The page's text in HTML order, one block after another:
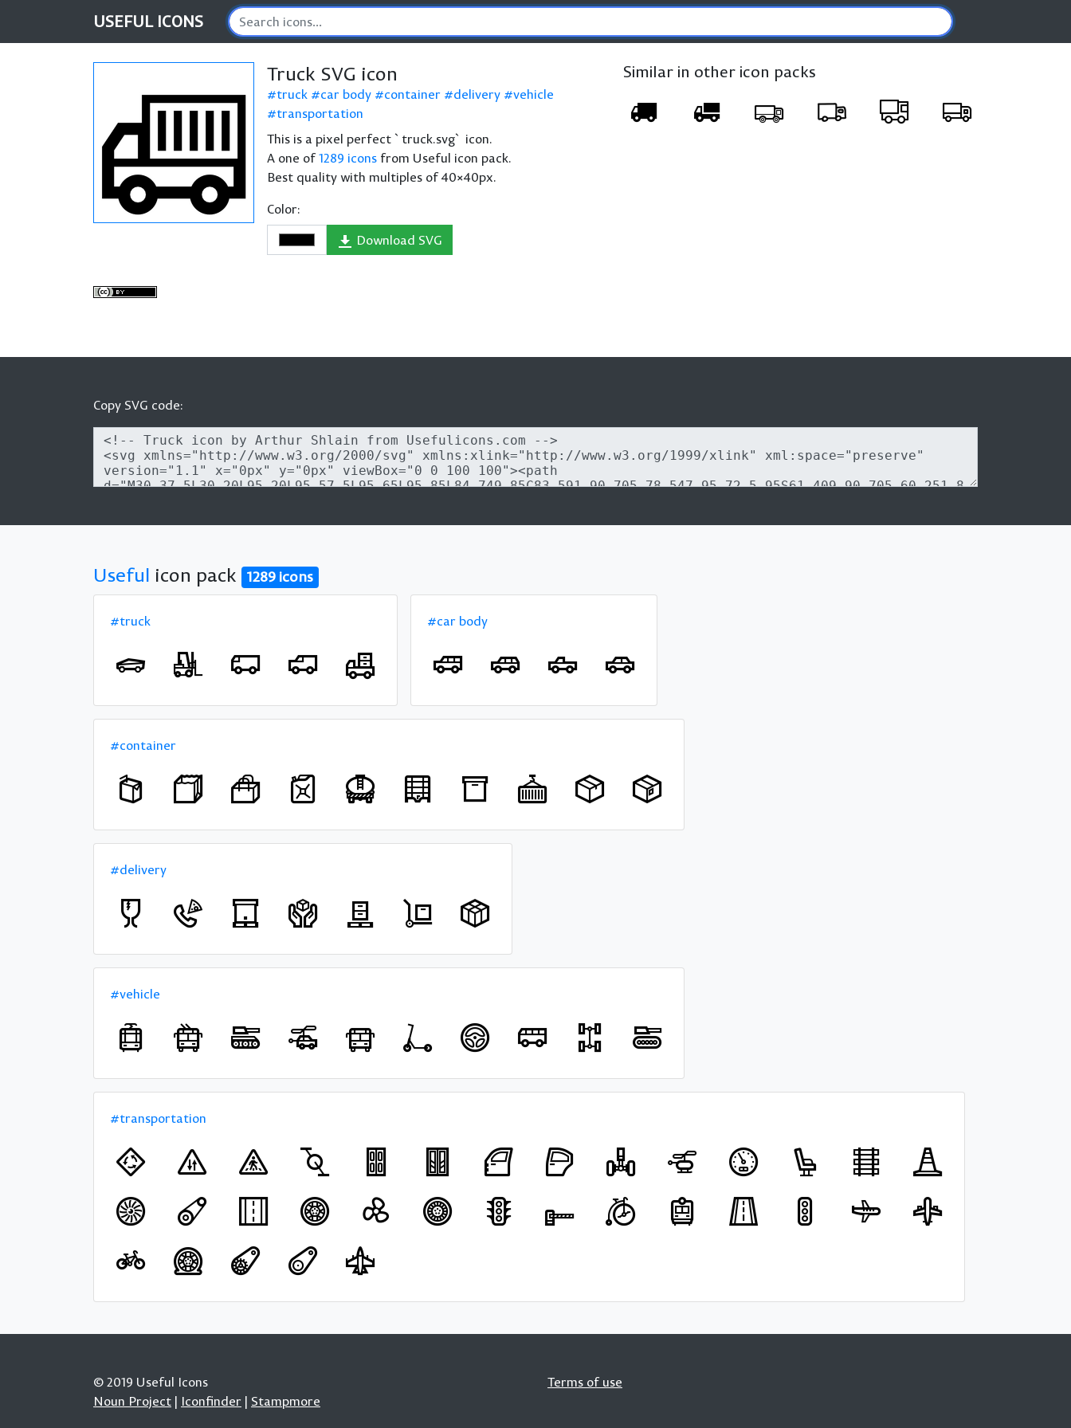
USEFUL ICONS
Truck SVG icon
truck car body container delivery
vehicle
transportation
This is a pixel perfect `truck.svg` icon.
A one of1289 icons from Useful icon pack.
Best quality with multiples of 40×40px.
Color:
Download SVG
Similar in other icon packs
Copy SVG code:
Useful icon pack 1289 icons
#truck #car body
#container
#delivery
#vehicle
#transportation
© 2019 Useful Icons
Noun Project | Iconfinder | Stampmore
Terms of use